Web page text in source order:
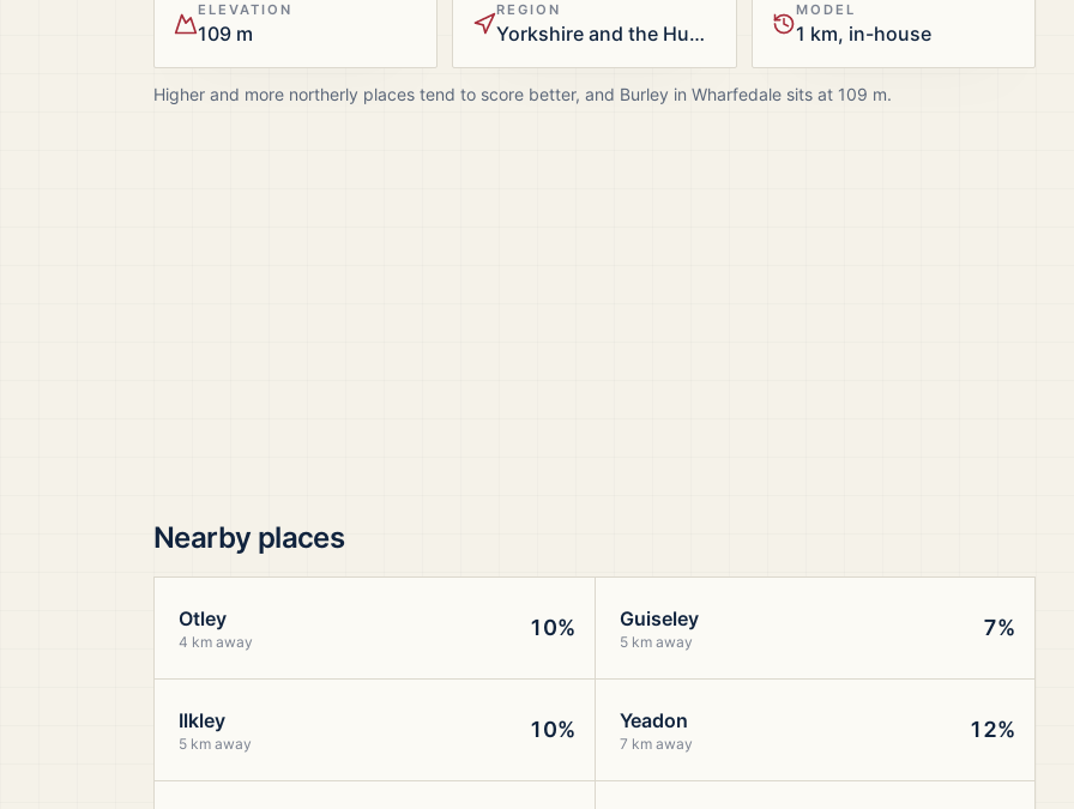
ELEVATION
109 m
REGION
Yorkshire and the Humber
MODEL
1 km, in-house
Higher and more northerly places tend to score better, and Burley in Wharfedale sits at 109 m.
Nearby places
Otley
4 km away
10% Guiseley
5 km away
7%
Ilkley
5 km away
10% Yeadon
7 km away
12%